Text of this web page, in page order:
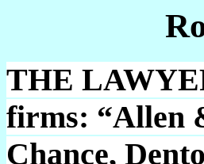
THE
firms: “Allen
Chance,